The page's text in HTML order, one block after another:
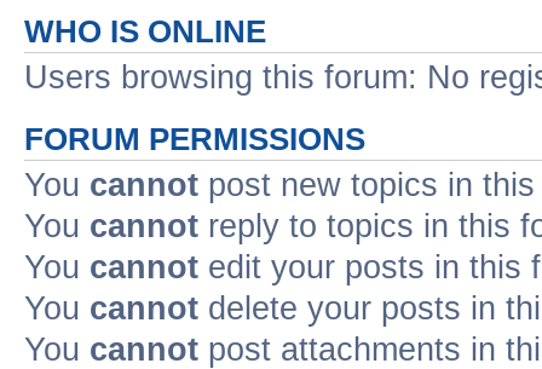
WHO IS ONLINE
Users browsing this forum: No
FORUM PERMISSIONS
You cannot post new topics in
You cannot reply to topics in this
You cannot edit your posts in this
You cannot delete your posts in
You cannot post attachments in